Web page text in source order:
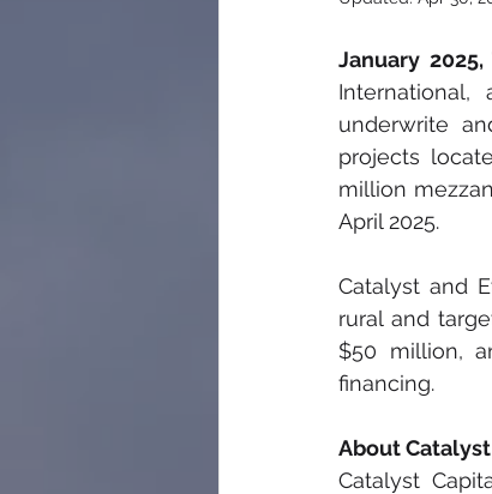
January 2025,
underwrite
projects
million
April 2025.
Catalyst and
rural and
$50 million,
financing.
About
Catalyst